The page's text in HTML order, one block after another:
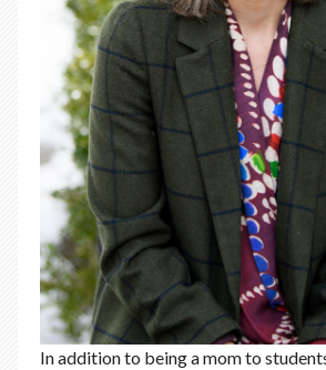
In addition to being a mom to